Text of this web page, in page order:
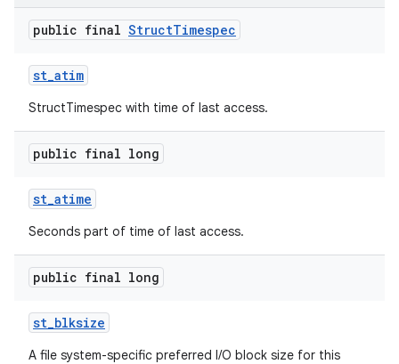
public final StructTimespec
st_atim
StructTimespec with time of last access.
public final long
st_atime
Seconds part of time of last access.
public final long
st_blksize
A file system-specific preferred I/O block size for this